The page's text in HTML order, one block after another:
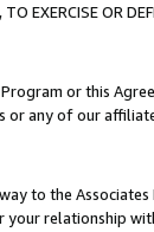
EXERCISE OR
or this
or any of our
to the
your relationship